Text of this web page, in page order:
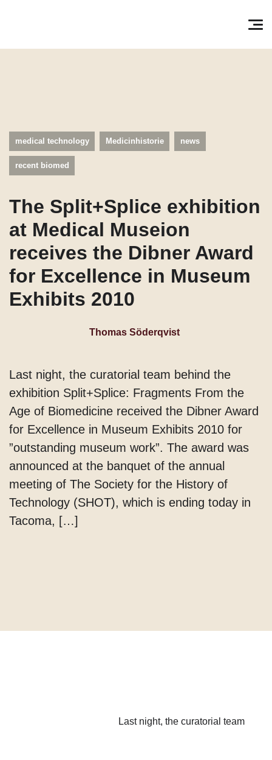
medical technology Medicinhistorie news
recent biomed
The Split+Splice exhibition
at Medical Museion
receives the Dibner Award
for Excellence in Museum
Exhibits 2010
Thomas Söderqvist
Last night, the curatorial team behind the
exhibition Split+Splice: Fragments From the
Age of Biomedicine received the Dibner Award
for Excellence in Museum Exhibits 2010 for
”outstanding museum work”. The award was
announced at the banquet of the annual
meeting of The Society for the History of
Technology (SHOT), which is ending today in
Tacoma, […]
Last night, the curatorial team